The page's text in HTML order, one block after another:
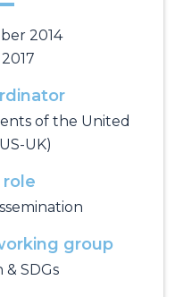
2014
of the United
UK)
role
group
& SDGs